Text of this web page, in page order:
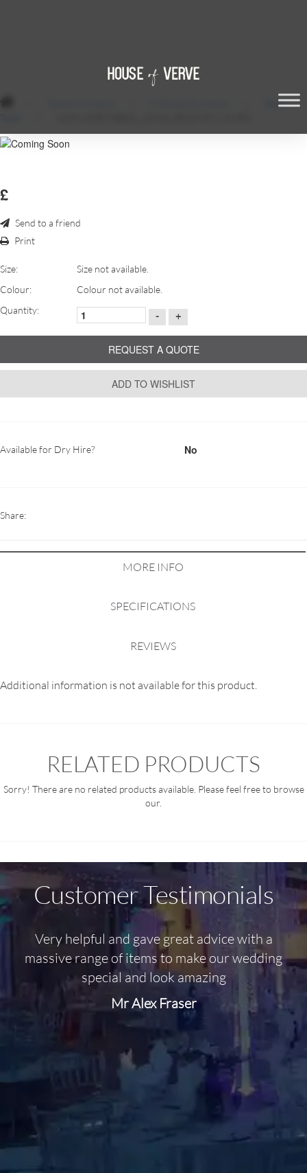
Black
£
Send to a friend
Print
Size:
Size not available.
Colour:
Colour not available.
Quantity:
- +
REQUEST A QUOTE
ADD TO WISHLIST
Available for Dry Hire? No
Share:
MORE INFO
SPECIFICATIONS
REVIEWS
Additional information is not available for this product.
RELATED PRODUCTS
Sorry! There are no related products available. Please feel free to browse
our.
Customer Testimonials
Very helpful and gave great advice with a
massive range of items to make our wedding
special and look amazing
Mr Alex Fraser